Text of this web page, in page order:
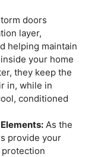
doors
layer,
helping maintain
your home
they keep the
in, while in
conditioned
As the
provide your
protection